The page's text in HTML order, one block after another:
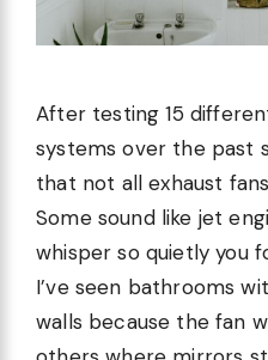
After testing 15
systems over the past
that not all exhaust
Some sound like jet
whisper so quietly you
I’ve seen bathrooms
walls because the fan